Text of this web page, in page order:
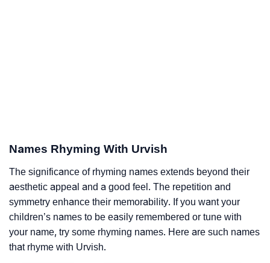
Names Rhyming With Urvish
The significance of rhyming names extends beyond their
aesthetic appeal and a good feel. The repetition and
symmetry enhance their memorability. If you want your
children’s names to be easily remembered or tune with
your name, try some rhyming names. Here are such names
that rhyme with Urvish.